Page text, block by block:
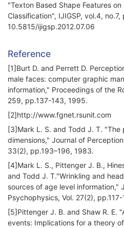
"Texton Based Shape Features
Classification", IJIGSP, vol.4,
10.5815/ijigsp.2012.07.06
Reference
[1]Burt D. and Perrett D.
male faces: computer graphic
information," Proceedings of the
259, pp.137-143, 1995.
[2]http://www.fgnet.rsunit.com
[3]Mark L. S. and Todd J. T.
dimensions," Journal of
33(2), pp.193–196, 1983.
[4]Mark L. S., Pittenger J. B.,
and Todd J. T."Wrinkling and
sources of age level information,"
Psychophysics, Vol. 27(2),
[5]Pittenger J. B. and Shaw R. E.
events: Implications for a theory